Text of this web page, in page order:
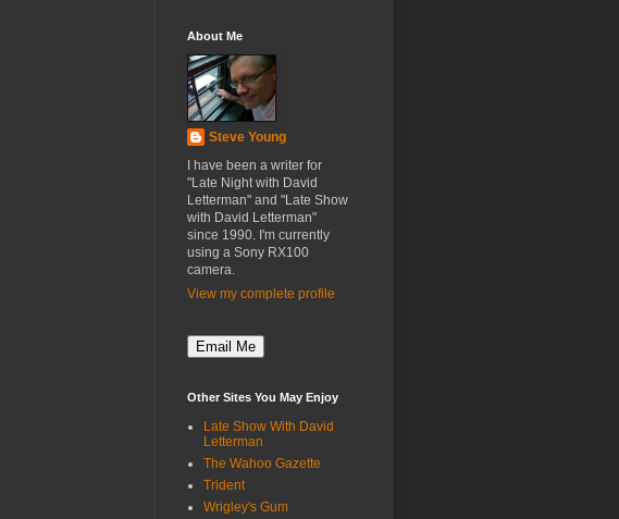
About Me
Steve Young
I have been a writer for
"Late Night with David
Letterman" and "Late Show
with David Letterman"
since 1990. I'm currently
using a Sony RX100
camera.
View my complete profile
Other Sites You May Enjoy
Late Show With David
Letterman
The Wahoo Gazette
Trident
Wrigley's Gum